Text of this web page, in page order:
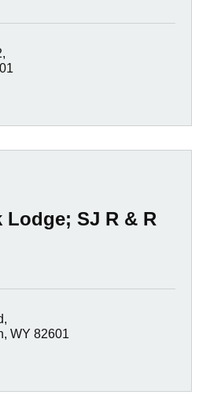
Lodge; SJ R & R
WY 82601